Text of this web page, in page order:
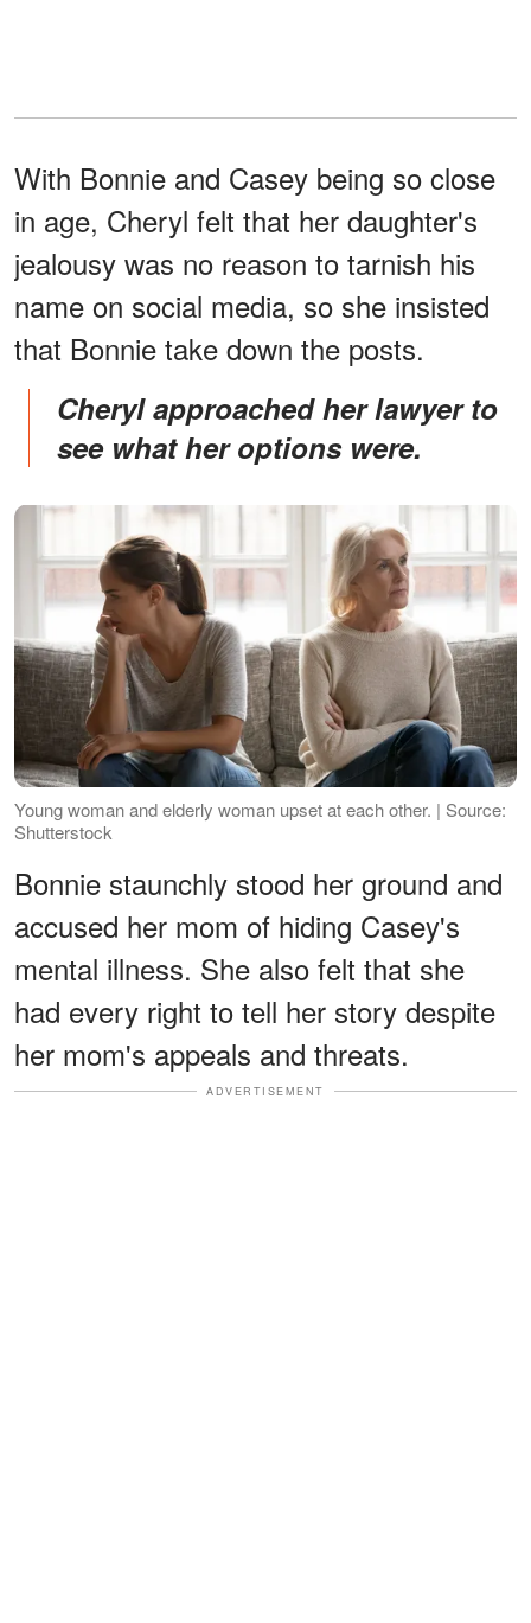
With Bonnie and Casey being so close
in age, Cheryl felt that her daughter's
jealousy was no reason to tarnish his
name on social media, so she insisted
that Bonnie take down the posts.
Cheryl approached her lawyer to
see what her options were.
Young woman and elderly woman upset at each other. | Source:
Shutterstock
Bonnie staunchly stood her ground and
accused her mom of hiding Casey's
mental illness. She also felt that she
had every right to tell her story despite
her mom's appeals and threats.
ADVERTISEMENT